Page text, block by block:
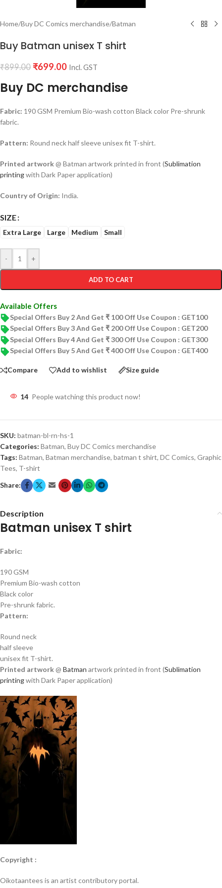
Home/Buy DC Comics merchandise/Batman
Buy Batman unisex T shirt
₹899.00 ₹699.00 Incl. GST
Buy DC merchandise
Fabric: 190 GSM Premium Bio-wash cotton Black color Pre-shrunk
fabric.
Pattern: Round neck half sleeve unisex fit T-shirt.
Printed artwork@ Batman artwork printed in front (Sublimation
printingwith Dark Paper application)
Country of Origin: India.
SIZE
Extra Large Large Medium Small
- +
ADD TO CART
Available Offers
Special Offers Buy 2 And Get ₹ 100 Off Use Coupon : GET100
Special Offers Buy 3 And Get ₹ 200 Off Use Coupon : GET200
Special Offers Buy 4 And Get ₹ 300 Off Use Coupon : GET300
Special Offers Buy 5 And Get ₹ 400 Off Use Coupon : GET400
Compare Add to wishlist Size guide
14 People watching this product now!
SKU: batman-bl-rn-hs-1
Categories: Batman, Buy DC Comics merchandise
Tags: Batman, Batman merchandise, batman t shirt, DC Comics, Graphic
Tees, T-shirt
Share:
Description
Batman unisex T shirt
Fabric:
190 GSM
Premium Bio-wash cotton
Black color
Pre-shrunk fabric.
Pattern:
Round neck
half sleeve
unisex fit T-shirt.
Printed artwork@ Batman artwork printed in front (Sublimation
printingwith Dark Paper application)
Copyright :
Oikotaantees is an artist contributory portal.